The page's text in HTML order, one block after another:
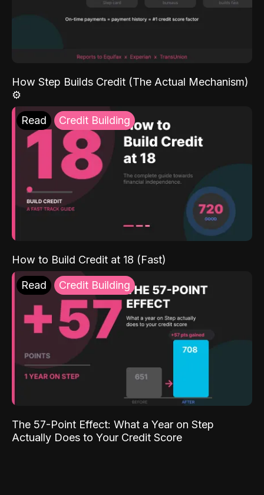
How Step Builds Credit (The Actual Mechanism)
⚙️
Read Credit Building
How to Build Credit at 18 (Fast)
Read Credit Building
The 57-Point Effect: What a Year on Step
Actually Does to Your Credit Score